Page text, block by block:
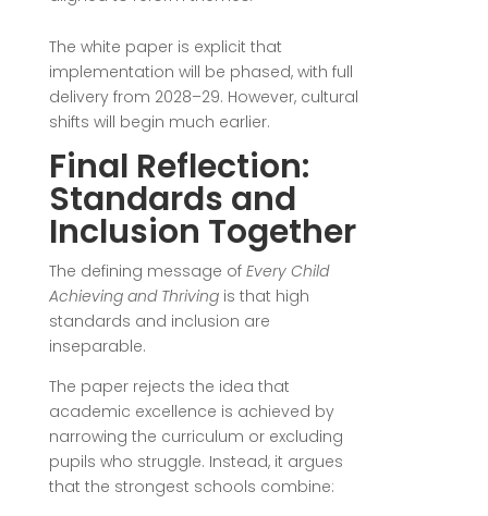
The white paper is explicit that
implementation will be phased, with full
delivery from 2028–29. However, cultural
shifts will begin much earlier.
Final Reflection:
Standards and
Inclusion Together
The defining message of Every Child
Achieving and Thrivingis that high
standards and inclusion are
inseparable.
The paper rejects the idea that
academic excellence is achieved by
narrowing the curriculum or excluding
pupils who struggle. Instead, it argues
that the strongest schools combine: